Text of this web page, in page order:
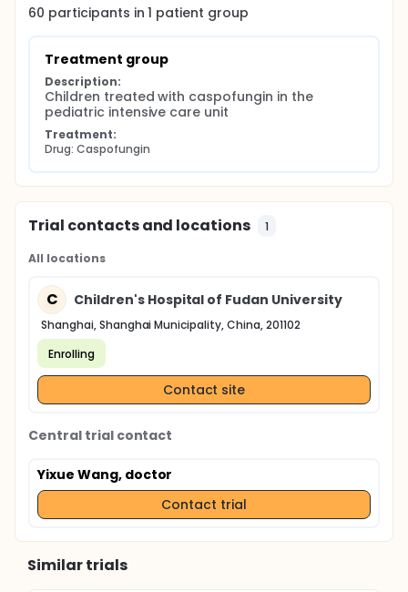
listed as follow:
and 24 h after administration.
The concentration of caspofungin in whole blood
will be analyzed at Huashan Hospital of Fudan
University.
60 participants in1 patient group
Treatment group
Description:
Children treated with caspofungin in the
pediatric intensive care unit
Treatment:
Drug: Caspofungin
Trial contacts and locations 1
All locations
C Children's Hospital of Fudan University
Shanghai, Shanghai Municipality, China, 201102
Enrolling
Contact site
Central trial contact
Yixue Wang, doctor
Contact trial
Similar trials